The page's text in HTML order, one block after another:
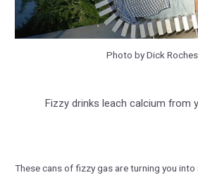
Photo by Dick
Fizzy drinks leach calcium from
These cans of fizzy gas are turning you